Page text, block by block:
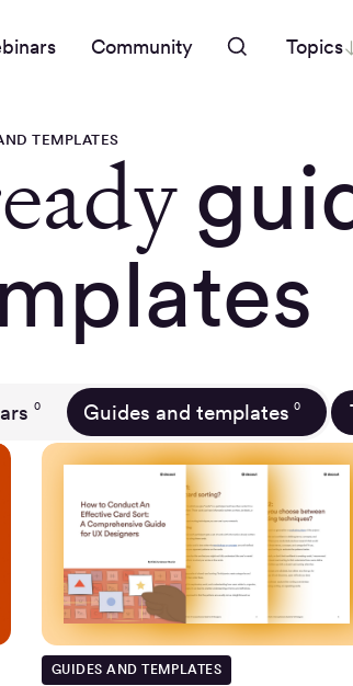
Community Topics
TEMPLATES
0 Guides and templates 0
GUIDES AND TEMPLATES